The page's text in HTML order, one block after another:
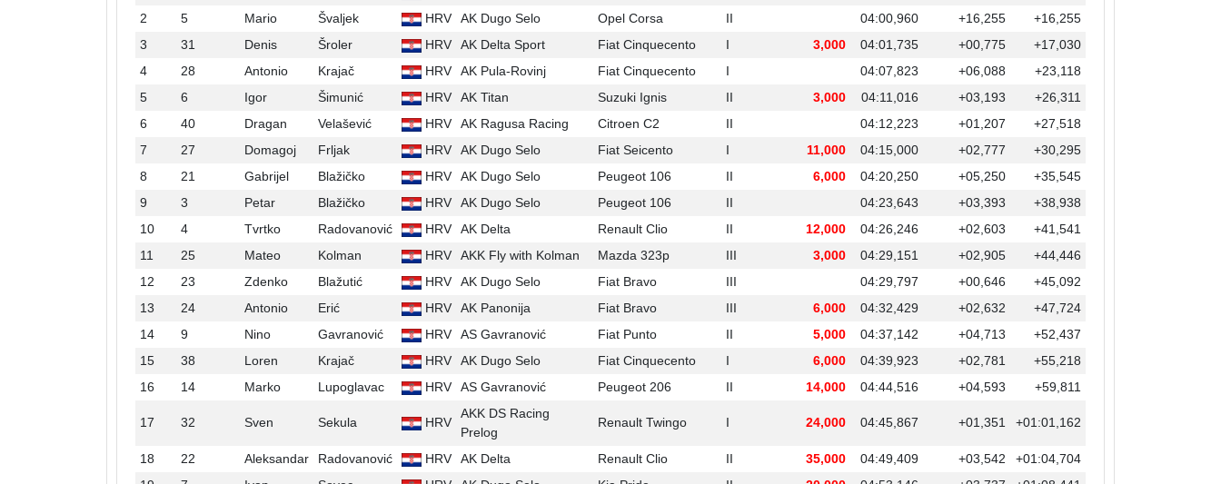
2
5 Mario Švaljek HRV AK Dugo Selo Opel Corsa II 04:00,960 +16,255
+16,255
3
31 Denis Šroler HRV AK Delta Sport Fiat Cinquecento I 3,000 04:01,735 +00,775
+17,030
4
28 Antonio Krajač HRV AK Pula-Rovinj Fiat Cinquecento I 04:07,823 +06,088
+23,118
5
6 Igor Šimunić HRV AK Titan Suzuki Ignis II 3,000 04:11,016 +03,193
+26,311
6
40 Dragan Velašević HRV AK Ragusa Racing Citroen C2 II 04:12,223 +01,207
+27,518
7
27 Domagoj Frljak HRV AK Dugo Selo Fiat Seicento I 11,000 04:15,000 +02,777
+30,295
8
21 Gabrijel Blažičko HRV AK Dugo Selo Peugeot 106 II 6,000 04:20,250 +05,250
+35,545
9
3 Petar Blažičko HRV AK Dugo Selo Peugeot 106 II 04:23,643 +03,393
+38,938
10
4 Tvrtko Radovanović HRV AK Delta Renault Clio II 12,000 04:26,246 +02,603
+41,541
11
25 Mateo Kolman HRV AKK Fly with Kolman Mazda 323p III 3,000 04:29,151 +02,905
+44,446
12
23 Zdenko Blažutić HRV AK Dugo Selo Fiat Bravo III 04:29,797 +00,646
+45,092
13
24 Antonio Erić HRV AK Panonija Fiat Bravo III 6,000 04:32,429 +02,632
+47,724
14
9 Nino Gavranović HRV AS Gavranović Fiat Punto II 5,000 04:37,142 +04,713
+52,437
15
38 Loren Krajač HRV AK Dugo Selo Fiat Cinquecento I 6,000 04:39,923 +02,781
+55,218
16
14 Marko Lupoglavac HRV AS Gavranović Peugeot 206 II 14,000 04:44,516 +04,593 +59,811
17 32 Sven Sekula HRV
AKK DS Racing
Prelog
Renault Twingo I 24,000 04:45,867 +01,351 +01:01,162
18 22 Aleksandar Radovanović HRV AK Delta Renault Clio II 35,000 04:49,409 +03,542
+01:04,704